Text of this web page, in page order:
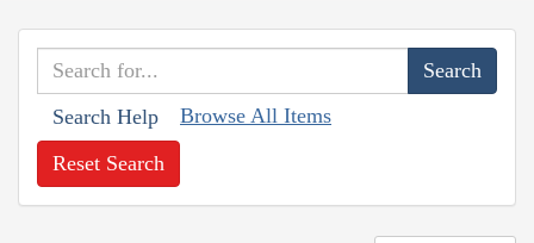
Search Help Browse All Items
Reset Search